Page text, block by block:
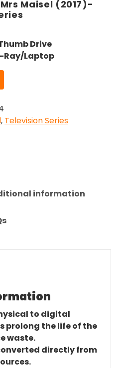
Maisel (2017)-
Drive
Ray/Laptop
, Television Series
information
to digital
prolong the life of the
waste.
directly from